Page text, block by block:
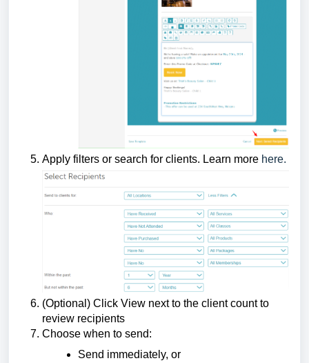
Apply filters or search for clients. Learn more here.
(Optional) Click View next to the client count to
review recipients
Choose when to send:
Send immediately, or